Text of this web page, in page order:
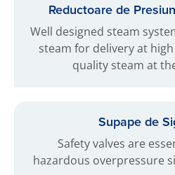
Reductoare de
Well designed steam
steam for delivery at
quality steam at
Supape de
Safety valves are
hazardous overpressure